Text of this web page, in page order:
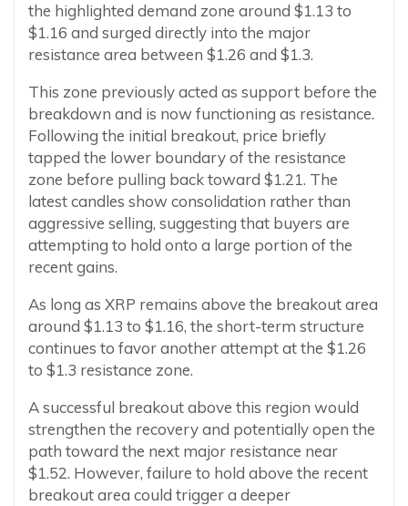
the highlighted demand zone around $1.13 to
$1.16 and surged directly into the major
resistance area between $1.26 and $1.3.
This zone previously acted as support before the
breakdown and is now functioning as resistance.
Following the initial breakout, price briefly
tapped the lower boundary of the resistance
zone before pulling back toward $1.21. The
latest candles show consolidation rather than
aggressive selling, suggesting that buyers are
attempting to hold onto a large portion of the
recent gains.
As long as XRP remains above the breakout area
around $1.13 to $1.16, the short-term structure
continues to favor another attempt at the $1.26
to $1.3 resistance zone.
A successful breakout above this region would
strengthen the recovery and potentially open the
path toward the next major resistance near
$1.52. However, failure to hold above the recent
breakout area could trigger a deeper